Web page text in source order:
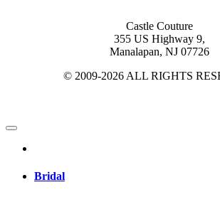
Castle Couture
355 US Highway 9,
Manalapan, NJ 07726
© 2009-2026 ALL RIGHTS
Bridal